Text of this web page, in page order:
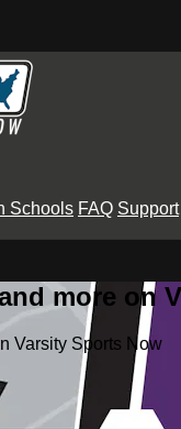
Schools FAQ Support
more on
Varsity Sports Now